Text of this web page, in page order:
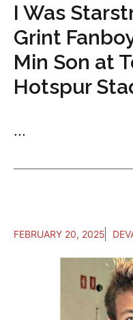
I Was
Grint
Min Son at
Hotspur
...
FEBRUARY 20, 2025